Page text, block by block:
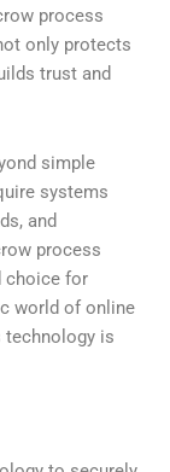
process
only protects
trust and
simple
systems
and
process
choice for
world of online
technology is